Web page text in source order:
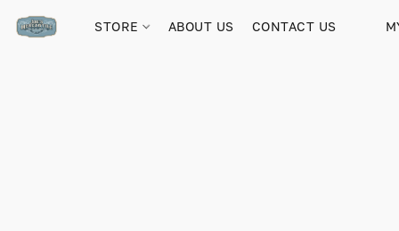
STORE ABOUT US CONTACT US